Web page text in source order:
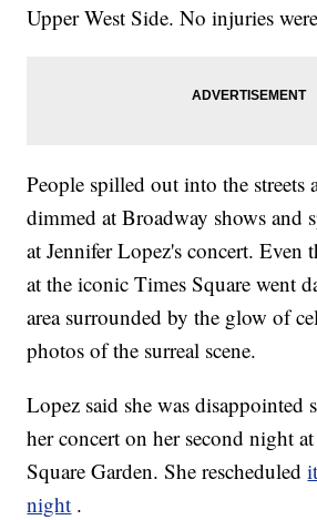
Upper West Side. No injuries
People spilled out into the streets
dimmed at Broadway shows and
at Jennifer Lopez's concert. Even
at the iconic Times Square went
area surrounded by the glow of
photos of the surreal scene.
Lopez said she was disappointed
her concert on her second night
Square Garden. She rescheduled
night .